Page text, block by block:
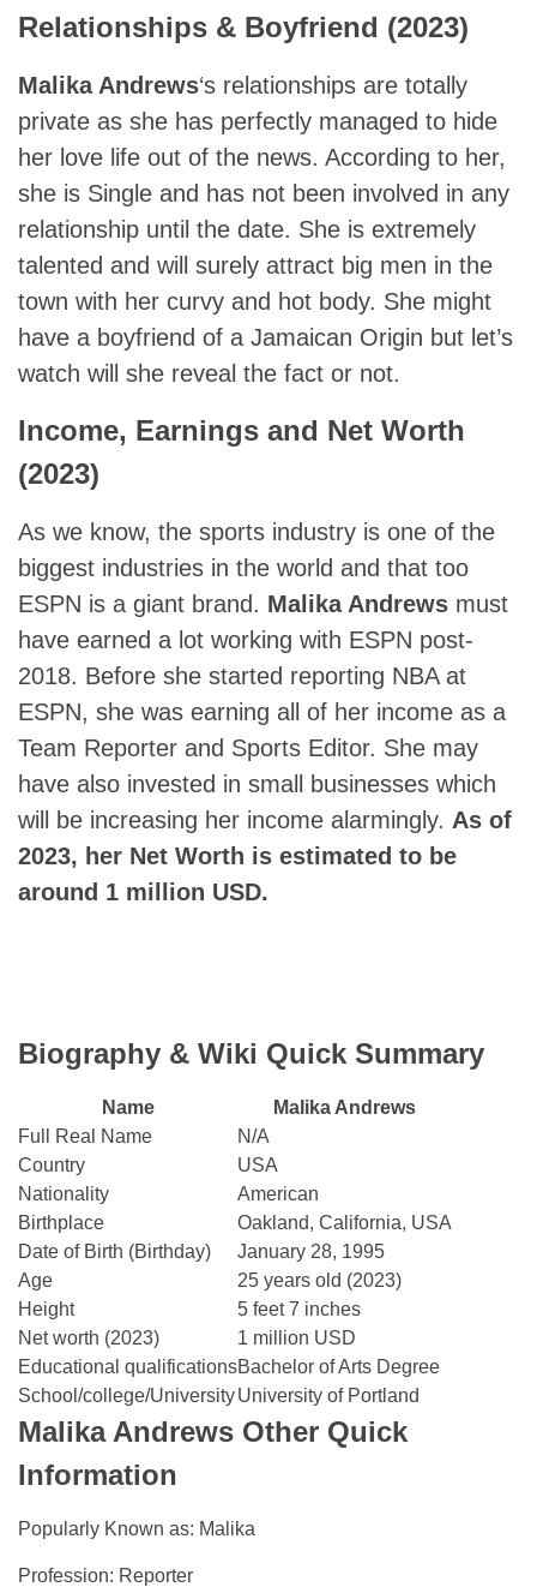
Relationships & Boyfriend (2023)
Malika Andrews‘s relationships are totally
private as she has perfectly managed to hide
her love life out of the news. According to her,
she is Single and has not been involved in any
relationship until the date. She is extremely
talented and will surely attract big men in the
town with her curvy and hot body. She might
have a boyfriend of a Jamaican Origin but let’s
watch will she reveal the fact or not.
Income, Earnings and Net Worth
(2023)
As we know, the sports industry is one of the
biggest industries in the world and that too
ESPN is a giant brand. Malika Andrews must
have earned a lot working with ESPN post-
2018. Before she started reporting NBA at
ESPN, she was earning all of her income as a
Team Reporter and Sports Editor. She may
have also invested in small businesses which
will be increasing her income alarmingly. As of
2023, her Net Worth is estimated to be
around 1 million USD.
Biography & Wiki Quick Summary
Name
Malika Andrews
Full Real Name
N/A
Country
USA
Nationality
American
Birthplace
Oakland, California, USA
Date of Birth (Birthday)
January 28, 1995
Age
25 years old (2023)
Height
5 feet 7 inches
Net worth (2023)
1 million USD
Educational qualificationsBachelor of Arts Degree
School/college/UniversityUniversity of Portland
Malika Andrews Other Quick
Information
Popularly Known as: Malika
Profession: Reporter